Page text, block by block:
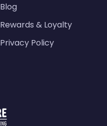
Blog
Rewards & Loyalty
Privacy Policy